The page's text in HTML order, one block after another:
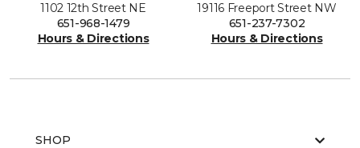
1102 12th Street NE
651-968-1479
Hours & Directions
19116 Freeport Street NW
651-237-7302
Hours & Directions
SHOP